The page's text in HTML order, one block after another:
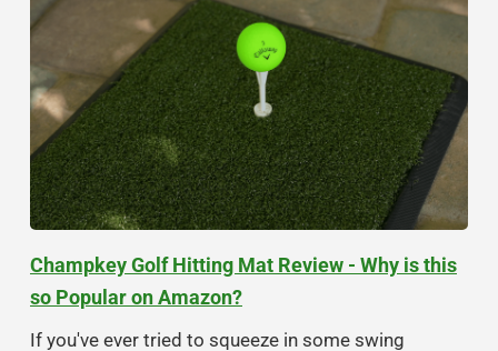
Champkey Golf Hitting Mat Review - Why is this
so Popular on Amazon?
If you've ever tried to squeeze in some swing